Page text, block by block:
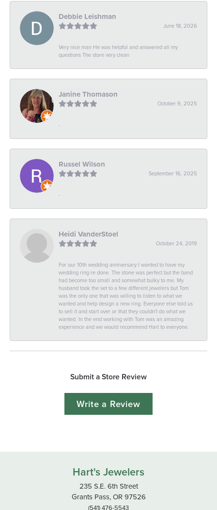
Debbie Leishman
June 18, 2026
Very nice man He was helpful and answered all my
questions The store very clean
Janine Thomason
October 9, 2025
-
Russel Wilson
September 16, 2025
-
Heidi VanderStoel
October 24, 2019
For our 10th wedding anniversary I wanted to have my
wedding ring re done. The stone was perfect but the band
had become too small and somewhat bulky to me. My
husband took the set to a few different jewelers but Tom
was the only one that was willing to listen to what we
wanted and help design a new ring. Everyone else told us
to sell it and start over or that they couldn't do what we
wanted. In the end working with Tom was an amazing
experience and we would recommend Hart to everyone.
Submit a Store Review
Write a Review
Hart's Jewelers
235 S.E. 6th Street
Grants Pass, OR 97526
(541) 476-5543